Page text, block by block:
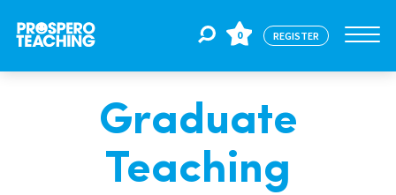
For Educators
0 REGISTER
Graduate
Teaching